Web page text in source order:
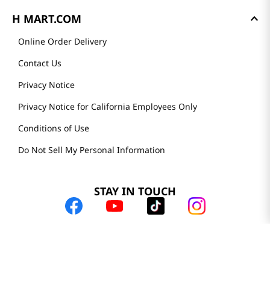
H MART.COM
Online Order Delivery
Contact Us
Privacy Notice
Privacy Notice for California Employees Only
Conditions of Use
Do Not Sell My Personal Information
STAY IN TOUCH